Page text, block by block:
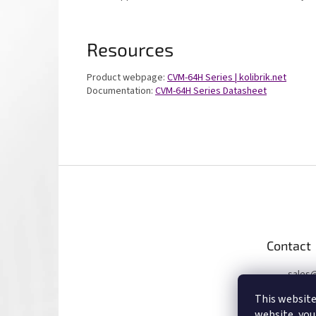
This
Resources
Product webpage: CVM-64H Series | kolibrik.net
Documentation: CVM-64H Series Datasheet
Contact
sales